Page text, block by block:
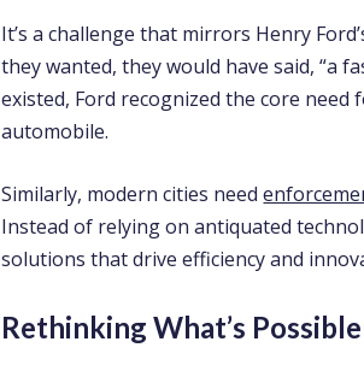
It’s a challenge that mirrors Henry
they wanted, they would have said, “a
existed, Ford recognized the core
automobile.
Similarly, modern cities need
Instead of relying on antiquated
solutions that drive efficiency and
Rethinking What’s